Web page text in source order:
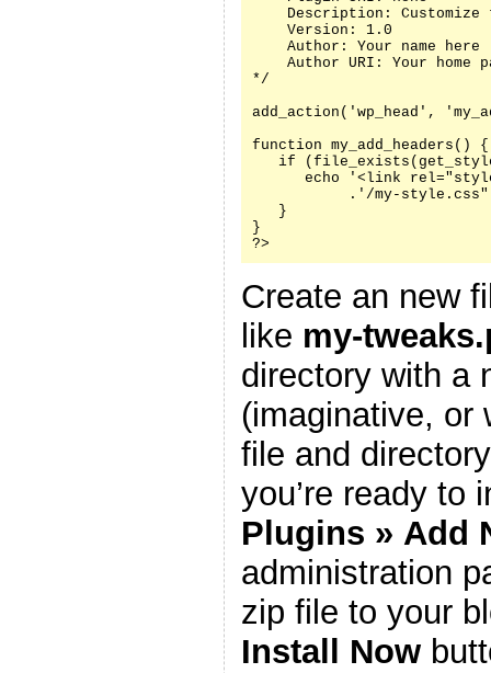
Description: Customize
    Version: 1.0
    Author: Your name here
Author URI: Your home
*/
add_action('wp_head',
function my_add_headers() {
if
echo '<link
.'/my-
   }
}
?>
Create an new
like my-
directory with a
(imaginative, or
file and
you’re ready to
Plugins » Add
administration
zip file to your
Install Now